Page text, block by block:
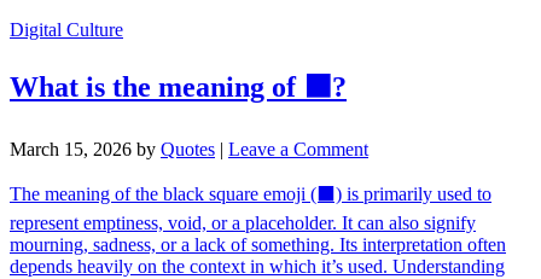
Digital Culture
What is the meaning of ⬛?
March 15, 2026 by Quotes | Leave a Comment
The meaning of the black square emoji (⬛) is primarily used to
represent emptiness, void, or a placeholder. It can also signify
mourning, sadness, or a lack of something. Its interpretation often
depends heavily on the context in which it’s used. Understanding